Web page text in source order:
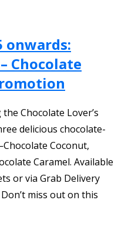
onwards:
Chocolate
Chocolate Lover’s
delicious chocolate-
Coconut,
Caramel. Available
or via Grab Delivery
miss out on this